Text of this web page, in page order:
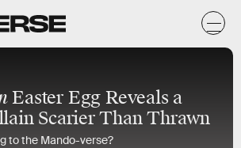
Easter Egg Reveals a
Scarier Than Thrawn
to the Mando-verse?